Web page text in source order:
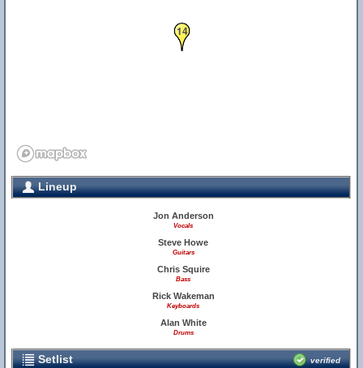
14
Lineup
Jon Anderson
Vocals
Steve Howe
Guitars
Chris Squire
Bass
Rick Wakeman
Keyboards
Alan White
Drums
Setlist verified